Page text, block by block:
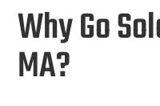
Why Go
MA?